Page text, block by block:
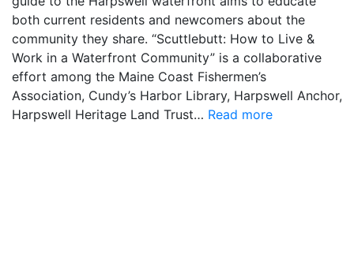
both current residents and newcomers about the
community they share. “Scuttlebutt: How to Live &
Work in a Waterfront Community” is a collaborative
effort among the Maine Coast Fishermen’s
Association, Cundy’s Harbor Library, Harpswell Anchor,
Harpswell Heritage Land Trust… Read more